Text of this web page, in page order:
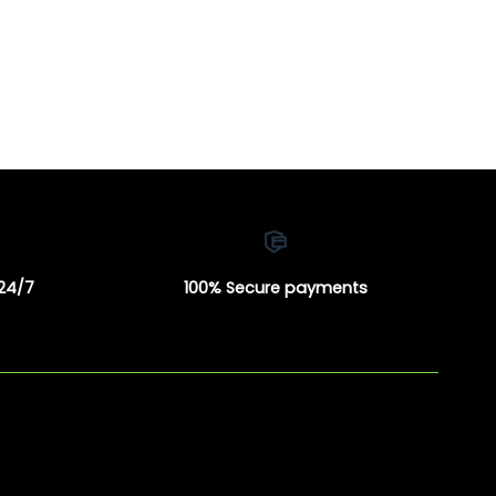
7 100% Secure payments